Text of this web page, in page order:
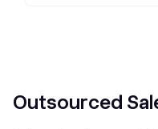
Outsourced